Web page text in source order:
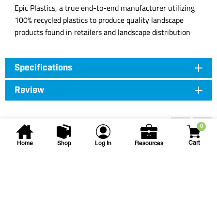
Home Shop Log In Resources
0
Cart
Epic Plastics, a true end-to-end manufacturer utilizing
100% recycled plastics to produce quality landscape
products found in retailers and landscape distribution
Specifications
Review
Accessories